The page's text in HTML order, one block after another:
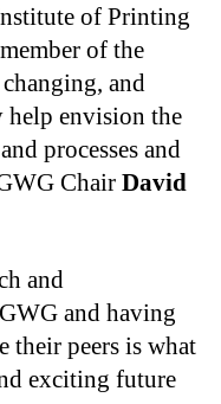
of Printing
of the
and
help envision the
processes and
Chair David
and
and having
their peers is what
exciting future